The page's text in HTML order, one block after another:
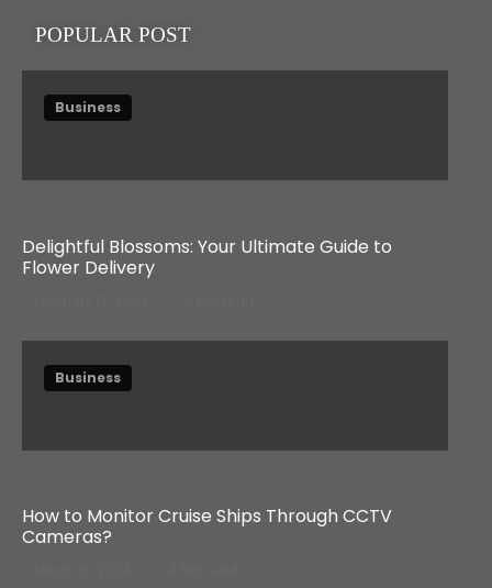
POPULAR POST
Business
Delightful Blossoms: Your Ultimate Guide to
Flower Delivery
Business
How to Monitor Cruise Ships Through CCTV
Cameras?